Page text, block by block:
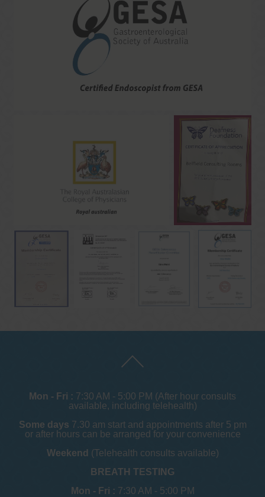
Mon - Fri : 7:30 AM - 5:00 PM (After hour consults
available, including telehealth)
Some days 7.30 am start and appointments after 5 pm
or after hours can be arranged for your convenience
Weekend (Telehealth consults available)
BREATH TESTING
Mon - Fri : 7:30 AM - 5:00 PM